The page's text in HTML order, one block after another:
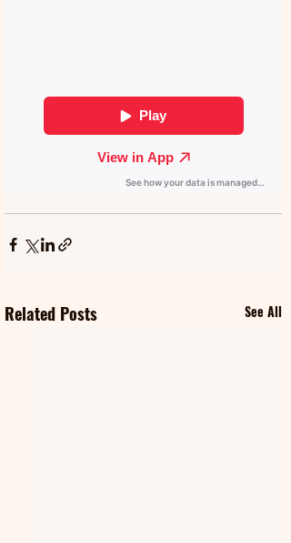
Related Posts See All